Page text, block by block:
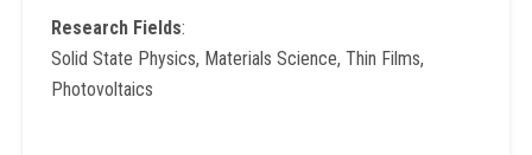
Research Fields:
Solid State Physics, Materials Science, Thin Films,
Photovoltaics